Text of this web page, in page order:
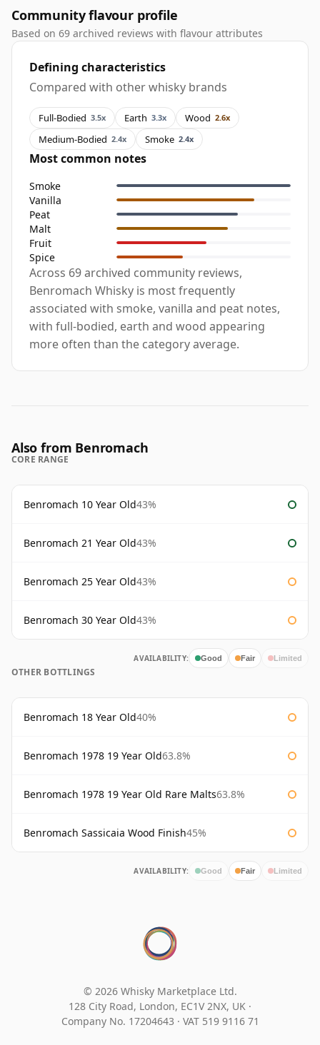
Community flavour profile
Based on 69 archived reviews with flavour attributes
Defining characteristics
Compared with other whisky brands
Full-Bodied 3.5x Earth 3.3x Wood 2.6x
Medium-Bodied 2.4x Smoke 2.4x
Most common notes
Smoke
Vanilla
Peat
Malt
Fruit
Spice
Across 69 archived community reviews,
Benromach Whisky is most frequently
associated with smoke, vanilla and peat notes,
with full-bodied, earth and wood appearing
more often than the category average.
Also from Benromach
CORE RANGE
Benromach 10 Year Old43%
Benromach 21 Year Old43%
Benromach 25 Year Old43%
Benromach 30 Year Old43%
AVAILABILITY: Good Fair Limited
OTHER BOTTLINGS
Benromach 18 Year Old40%
Benromach 1978 19 Year Old63.8%
Benromach 1978 19 Year Old Rare Malts63.8%
Benromach Sassicaia Wood Finish45%
AVAILABILITY: Good Fair Limited
© 2026 Whisky Marketplace Ltd.
128 City Road, London, EC1V 2NX, UK ·
Company No. 17204643 · VAT 519 9116 71